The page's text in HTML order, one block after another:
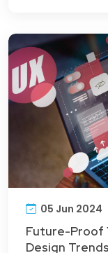
05 Jun 2024
Future-Proof
Design